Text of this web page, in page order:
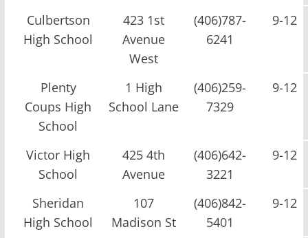
Culbertson
High School
423 1st
Avenue
West
(406)787-
6241
9-12
Plenty
Coups High
School
1 High
School Lane
(406)259-
7329
9-12
Victor High
School
425 4th
Avenue
(406)642-
3221
9-12
Sheridan
High School
107
Madison St
(406)842-
5401
9-12